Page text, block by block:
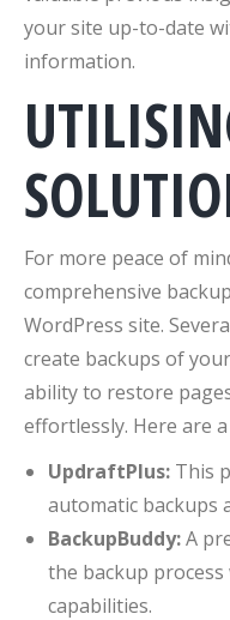
your site up-to-date
information.
For more peace of
comprehensive
WordPress site.
create backups of
ability to restore
effortlessly. Here are
UpdraftPlus: This
automatic backups
BackupBuddy:A
the backup
capabilities.